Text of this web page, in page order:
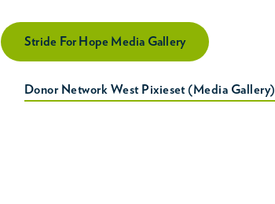
Stride For Hope Media Gallery
Donor Network West Pixieset (Media Gallery)